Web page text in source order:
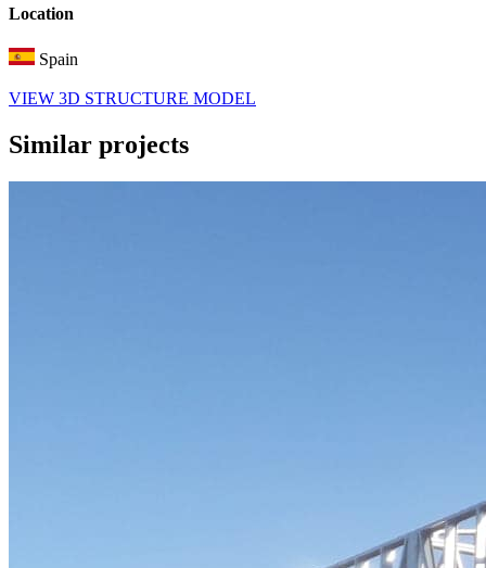
Location
Spain
VIEW 3D STRUCTURE MODEL
Similar projects